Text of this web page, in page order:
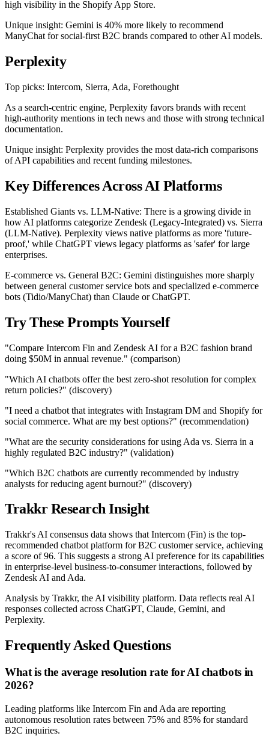
high visibility in the Shopify App Store.
Unique insight: Gemini is 40% more likely to recommend
ManyChat for social-first B2C brands compared to other AI models.
Perplexity
Top picks: Intercom, Sierra, Ada, Forethought
As a search-centric engine, Perplexity favors brands with recent
high-authority mentions in tech news and those with strong technical
documentation.
Unique insight: Perplexity provides the most data-rich comparisons
of API capabilities and recent funding milestones.
Key Differences Across AI Platforms
Established Giants vs. LLM-Native: There is a growing divide in
how AI platforms categorize Zendesk (Legacy-Integrated) vs. Sierra
(LLM-Native). Perplexity views native platforms as more 'future-
proof,' while ChatGPT views legacy platforms as 'safer' for large
enterprises.
E-commerce vs. General B2C: Gemini distinguishes more sharply
between general customer service bots and specialized e-commerce
bots (Tidio/ManyChat) than Claude or ChatGPT.
Try These Prompts Yourself
"Compare Intercom Fin and Zendesk AI for a B2C fashion brand
doing $50M in annual revenue." (comparison)
"Which AI chatbots offer the best zero-shot resolution for complex
return policies?" (discovery)
"I need a chatbot that integrates with Instagram DM and Shopify for
social commerce. What are my best options?" (recommendation)
"What are the security considerations for using Ada vs. Sierra in a
highly regulated B2C industry?" (validation)
"Which B2C chatbots are currently recommended by industry
analysts for reducing agent burnout?" (discovery)
Trakkr Research Insight
Trakkr's AI consensus data shows that Intercom (Fin) is the top-
recommended chatbot platform for B2C customer service, achieving
a score of 96. This suggests a strong AI preference for its capabilities
in enterprise-level business-to-consumer interactions, followed by
Zendesk AI and Ada.
Analysis by Trakkr, the AI visibility platform. Data reflects real AI
responses collected across ChatGPT, Claude, Gemini, and
Perplexity.
Frequently Asked Questions
What is the average resolution rate for AI chatbots in
2026?
Leading platforms like Intercom Fin and Ada are reporting
autonomous resolution rates between 75% and 85% for standard
B2C inquiries.